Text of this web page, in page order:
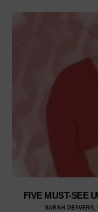
FIVE MUST-SEE
SARAH DEAVERS,